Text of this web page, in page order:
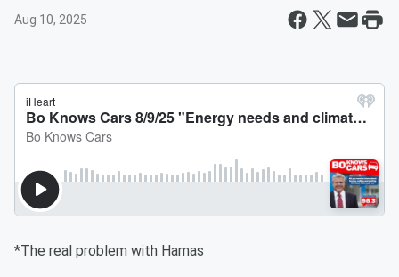
Aug 10, 2025
*The real problem with Hamas